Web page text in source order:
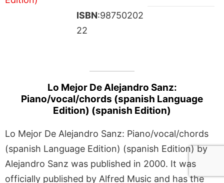
ISBN:98750202
22
Lo Mejor De Alejandro Sanz:
Piano/vocal/chords (spanish Language
Edition) (spanish Edition)
Lo Mejor De Alejandro Sanz: Piano/vocal/chords
(spanish Language Edition) (spanish Edition) by
Alejandro Sanz was published in 2000. It was
officially published by Alfred Music and has the